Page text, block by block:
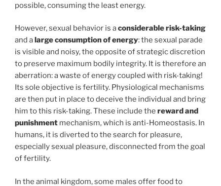
possible, consuming the least energy.
However, sexual behavior is aconsiderable risk-taking
and alarge consumption of energy: the sexual parade
is visible and noisy, the opposite of strategic discretion
to preserve maximum bodily integrity. It is therefore an
aberration: a waste of energy coupled with risk-taking!
Its sole objective is fertility. Physiological mechanisms
are then put in place to deceive the individual and bring
him to this risk-taking. These include the reward and
punishment mechanism, which is anti-Homeostasis. In
humans, it is diverted to the search for pleasure,
especially sexual pleasure, disconnected from the goal
of fertility.
In the animal kingdom, some males offer food to